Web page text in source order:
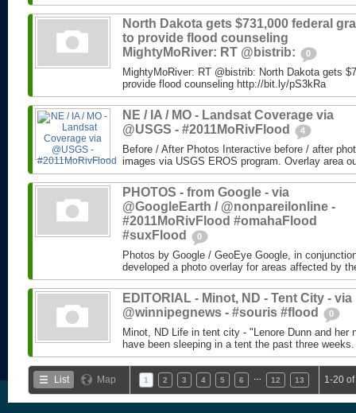
North Dakota gets $731,000 federal
to provide flood counseling
MightyMoRiver: RT @bistrib:
0
MightyMoRiver: RT @bistrib: North Dakota gets
provide flood counseling http://bit.ly/pS3kRa
NE / IA / MO - Landsat Coverage via
@USGS - #2011MoRivFlood
4
Before / After Photos Interactive before / after
images via USGS EROS program. Overlay area
PHOTOS - from Google - via
@GoogleEarth / @nonpareilonline -
#2011MoRivFlood #omahaFlood
#suxFlood
0
Photos by Google / GeoEye Google, in
developed a photo overlay for areas affected by
EDITORIAL - Minot, ND - Tent City - via
@winnipegnews - #souris #flood
0
Minot, ND Life in tent city - "Lenore Dunn and her
have been sleeping in a tent the past three
List Map 1 2 3 4 5 6 12 13 1-20